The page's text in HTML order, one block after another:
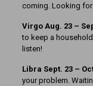
coming. Looking for
Virgo Aug. 23 –
to keep a
listen!
Libra Sept. 23 –
your problem.